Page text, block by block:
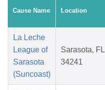
Cause Name Location
La Leche
League of
Sarasota
(Suncoast)
Sarasota, FL
34241